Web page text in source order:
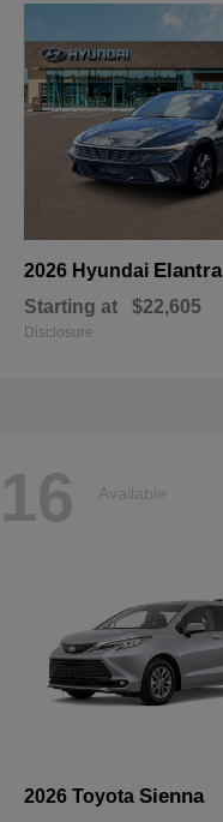
2026 Hyundai Elantra
Starting at $22,605
Disclosure
16 Available
2026 Toyota Sienna